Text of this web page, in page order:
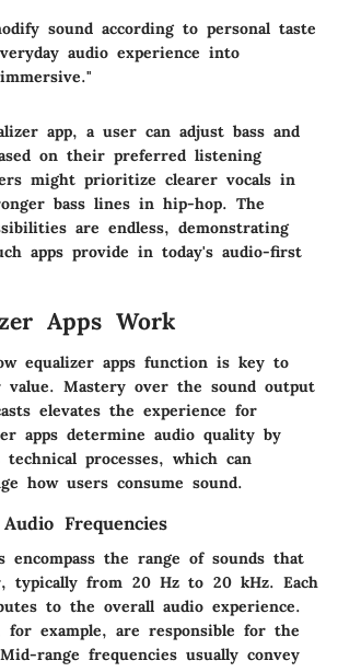
sound according to personal taste
audio experience into
app, a user can adjust bass and
on their preferred listening
might prioritize clearer vocals in
bass lines in hip-hop. The
are endless, demonstrating
apps provide in today's audio-first
Apps Work
equalizer apps function is key to
value. Mastery over the sound output
elevates the experience for
apps determine audio quality by
processes, which can
how users consume sound.
Frequencies
encompass the range of sounds that
typically from 20 Hz to 20 kHz. Each
to the overall audio experience.
for example, are responsible for the
range frequencies usually convey